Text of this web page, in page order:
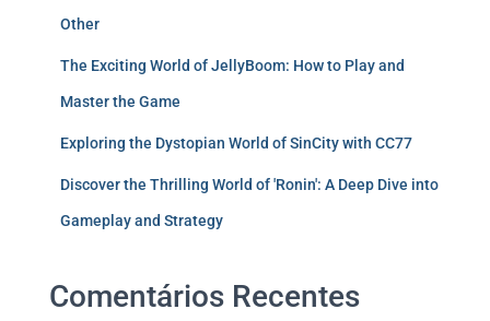
Other
The Exciting World of JellyBoom: How to Play and
Master the Game
Exploring the Dystopian World of SinCity with CC77
Discover the Thrilling World of 'Ronin': A Deep Dive into
Gameplay and Strategy
Comentários Recentes